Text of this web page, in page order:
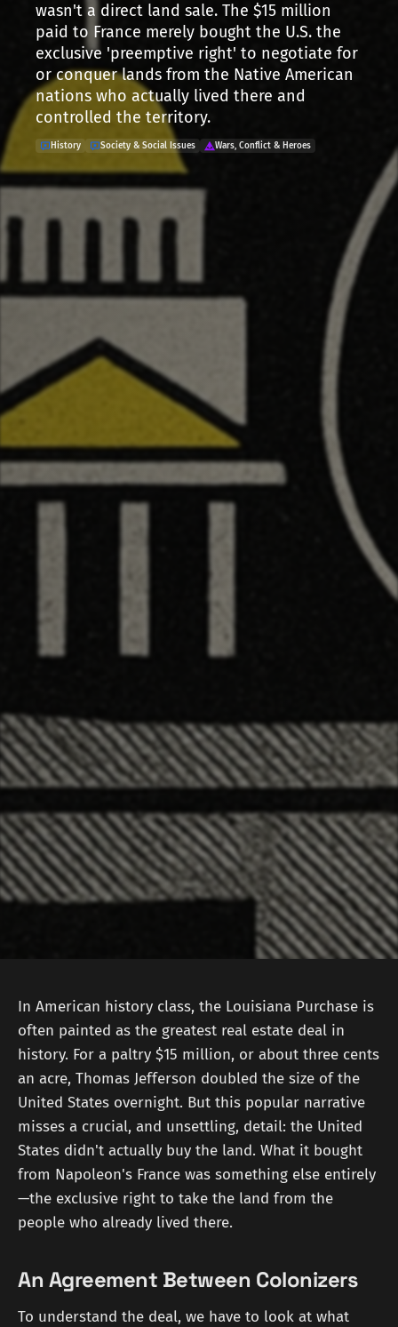
wasn't a direct land sale. The $15 million
paid to France merely bought the U.S. the
exclusive 'preemptive right' to negotiate for
or conquer lands from the Native American
nations who actually lived there and
controlled the territory.
History Society & Social Issues Wars, Conflict & Heroes
In American history class, the Louisiana Purchase is
often painted as the greatest real estate deal in
history. For a paltry $15 million, or about three cents
an acre, Thomas Jefferson doubled the size of the
United States overnight. But this popular narrative
misses a crucial, and unsettling, detail: the United
States didn't actually buy the land. What it bought
from Napoleon's France was something else entirely
—the exclusive right to take the land from the
people who already lived there.
An Agreement Between Colonizers
To understand the deal, we have to look at what